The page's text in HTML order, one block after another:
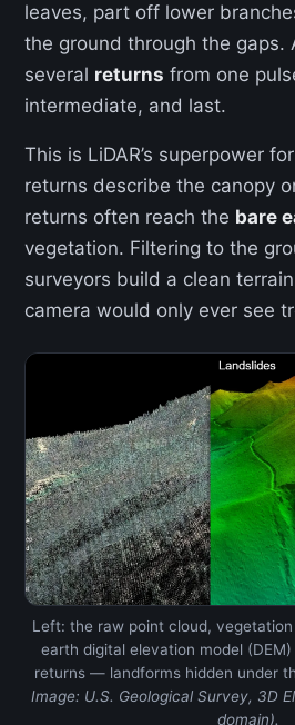
leaves, part off lower
the ground through the gaps.
several returns from one
intermediate, and last.
This is LiDAR’s superpower
returns describe the canopy
returns often reach the bare
vegetation. Filtering to the
surveyors build a clean
camera would only ever see
Left: the raw point cloud,
earth digital elevation model
returns — landforms hidden under
Image: U.S. Geological Survey, 3D
domain).